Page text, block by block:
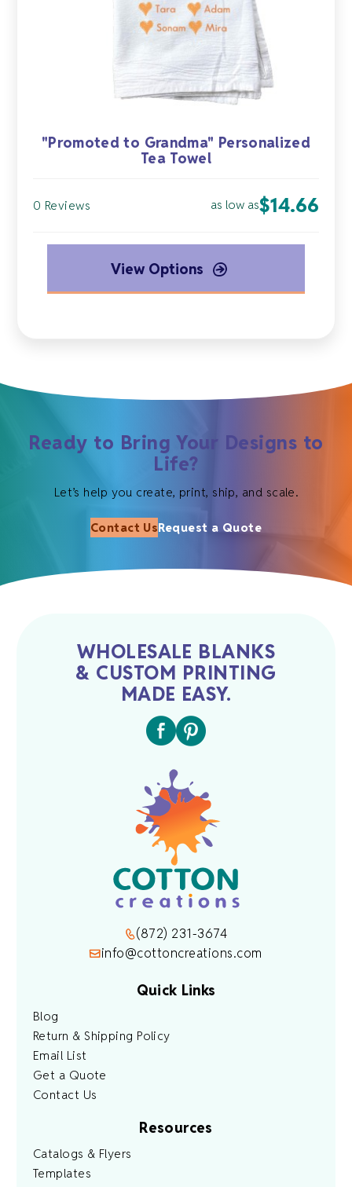
"Promoted to Grandma" Personalized
Tea Towel
0 Reviews as low as$14.66
View Options
Ready to Bring Your Designs to
Life?
Let’s help you create, print, ship, and scale.
Contact UsRequest a Quote
WHOLESALE BLANKS
& CUSTOM PRINTING
MADE EASY.
(872) 231-3674
info@cottoncreations.com
Quick Links
Blog
Return & Shipping Policy
Email List
Get a Quote
Contact Us
Resources
Catalogs & Flyers
Templates